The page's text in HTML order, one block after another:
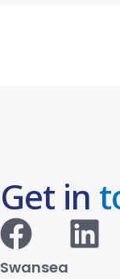
Get in
Swansea